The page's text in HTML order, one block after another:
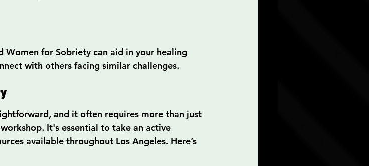
Women for Sobriety can aid in your healing
with others facing similar challenges.
and it often requires more than just
It's essential to take an active
available throughout Los Angeles. Here’s